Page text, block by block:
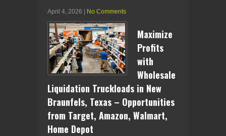
April 4, 2026 | No Comments
Maximize
Profits
with
Wholesale
Liquidation Truckloads in New
Braunfels, Texas – Opportunities
from Target, Amazon, Walmart,
Home Depot